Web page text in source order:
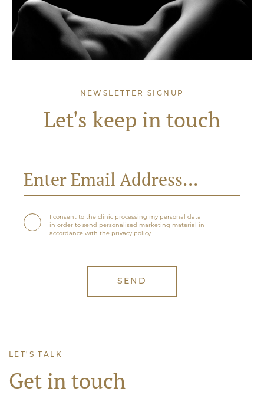
NEWSLETTER SIGNUP
Let's keep in touch
I consent to the clinic processing my personal data
in order to send personalised marketing material in
accordance with the privacy policy.
LET'S TALK
Get in touch